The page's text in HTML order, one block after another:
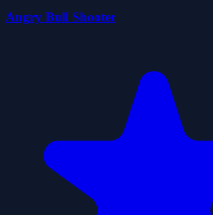
Angry Bull Shooter